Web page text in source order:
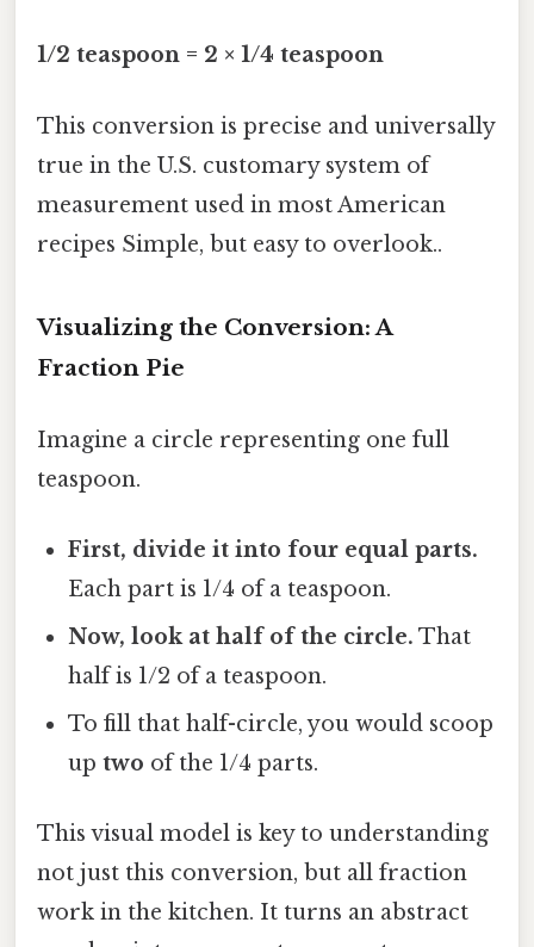
1/2 teaspoon = 2 × 1/4 teaspoon
This conversion is precise and universally
true in the U.S. customary system of
measurement used in most American
recipes Simple, but easy to overlook..
Visualizing the Conversion: A
Fraction Pie
Imagine a circle representing one full
teaspoon.
First, divide it into four equal parts.
Each part is 1/4 of a teaspoon.
Now, look at half of the circle. That
half is 1/2 of a teaspoon.
To fill that half-circle, you would scoop
uptwo of the 1/4 parts.
This visual model is key to understanding
not just this conversion, but all fraction
work in the kitchen. It turns an abstract